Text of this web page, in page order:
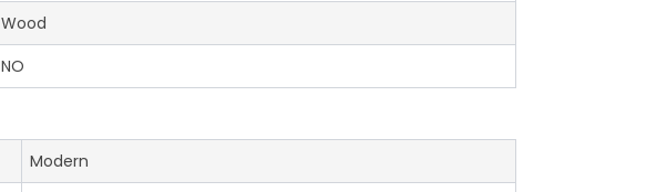
Wood
NO
Modern